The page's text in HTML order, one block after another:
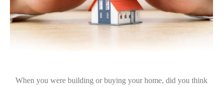
When you were building or buying your home, did you think